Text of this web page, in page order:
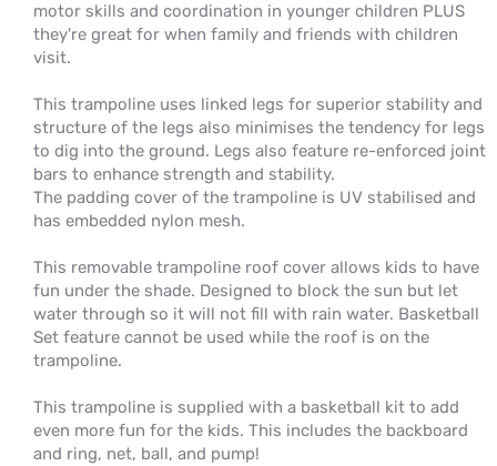
motor skills and coordination in younger children PLUS
they're great for when family and friends with children
visit.
This trampoline uses linked legs for superior stability and
structure of the legs also minimises the tendency for legs
to dig into the ground. Legs also feature re-enforced joint
bars to enhance strength and stability.
The padding cover of the trampoline is UV stabilised and
has embedded nylon mesh.
This removable trampoline roof cover allows kids to have
fun under the shade. Designed to block the sun but let
water through so it will not fill with rain water. Basketball
Set feature cannot be used while the roof is on the
trampoline.
This trampoline is supplied with a basketball kit to add
even more fun for the kids. This includes the backboard
and ring, net, ball, and pump!